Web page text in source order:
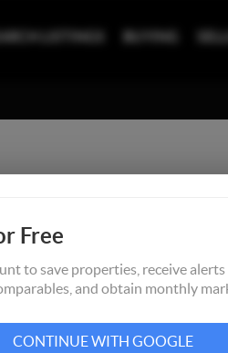
Free
to save properties, receive
and obtain monthly
CONTINUE WITH GOOGLE